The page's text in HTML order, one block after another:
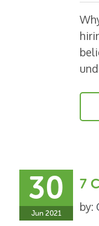
7
30
Jun 2021 by: